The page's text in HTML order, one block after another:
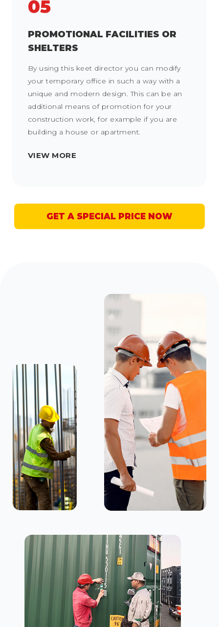
05
PROMOTIONAL FACILITIES OR
SHELTERS
By using this keet director you can modify
your temporary office in such a way with a
unique and modern design. This can be an
additional means of promotion for your
construction work, for example if you are
building a house or apartment.
VIEW MORE
GET A SPECIAL PRICE NOW